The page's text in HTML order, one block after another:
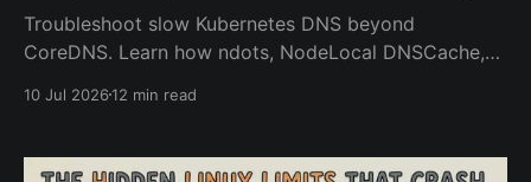
Troubleshoot slow Kubernetes DNS beyond
CoreDNS. Learn how ndots, NodeLocal DNSCache,
10 Jul 202612 min read